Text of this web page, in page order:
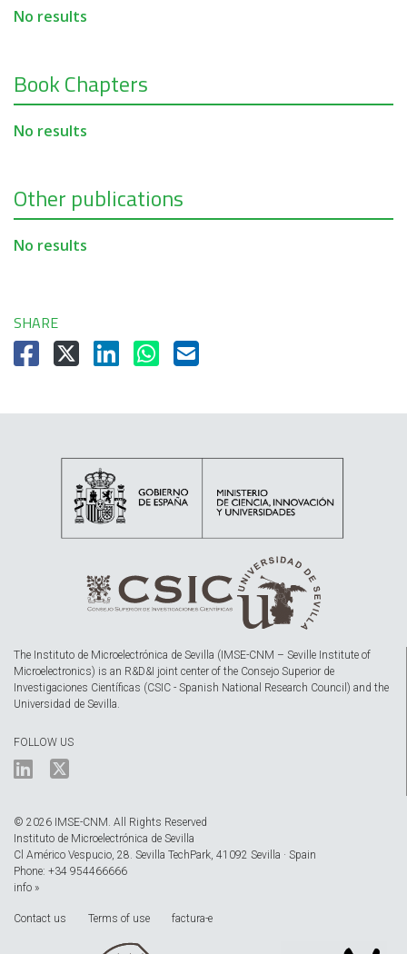
No results
Book Chapters
No results
Other publications
No results
SHARE
The Instituto de Microelectrónica de Sevilla (IMSE-CNM – Seville Institute of
Microelectronics) is an R&D&I joint center of the Consejo Superior de
Investigaciones Científicas (CSIC - Spanish National Research Council) and the
Universidad de Sevilla.
FOLLOW US
© 2026 IMSE-CNM. All Rights Reserved
Instituto de Microelectrónica de Sevilla
Cl Américo Vespucio, 28. Sevilla TechPark, 41092 Sevilla · Spain
Phone: +34 954466666
info »
Contact us Terms of use factura-e